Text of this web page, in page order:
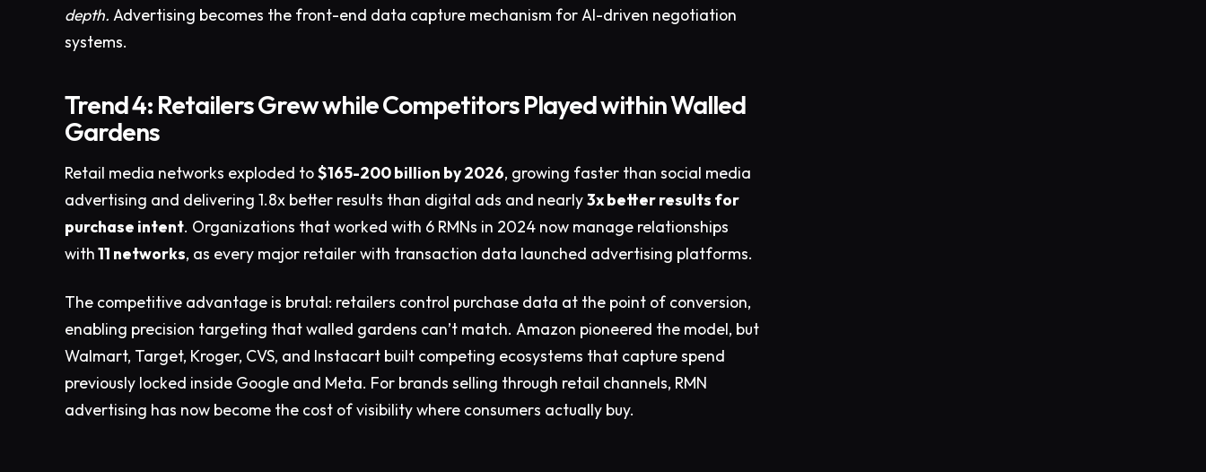
depth. Advertising becomes the front-end data capture mechanism for AI-driven negotiation
systems.
Trend 4: Retailers Grew while Competitors Played within Walled
Gardens
Retail media networks exploded to$165-200 billion by 2026, growing faster than social media
advertising and delivering 1.8x better results than digital ads and nearly3x better results for
purchase intent. Organizations that worked with 6 RMNs in 2024 now manage relationships
with11 networks, as every major retailer with transaction data launched advertising platforms.
The competitive advantage is brutal: retailers control purchase data at the point of conversion,
enabling precision targeting that walled gardens can’t match. Amazon pioneered the model, but
Walmart, Target, Kroger, CVS, and Instacart built competing ecosystems that capture spend
previously locked inside Google and Meta. For brands selling through retail channels, RMN
advertising has now become the cost of visibility where consumers actually buy.